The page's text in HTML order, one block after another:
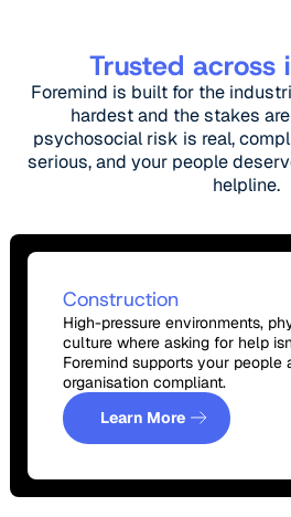
Trusted across
Foremind is built for the
hardest and the stakes
psychosocial risk is real,
serious, and your people
helpline.
Construction
High-pressure environments,
culture where asking for help
Foremind supports your people
organisation compliant.
Learn More
Learn More